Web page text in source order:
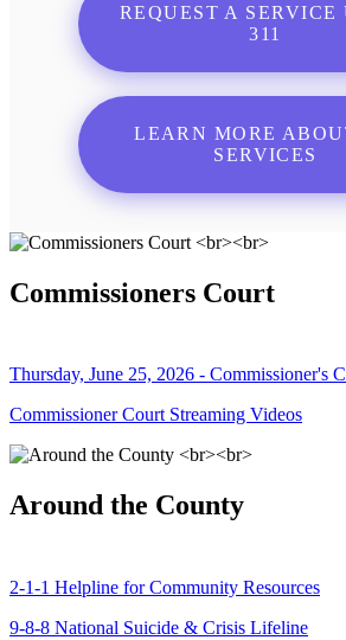
REQUEST A SERVICE
311
LEARN MORE
SERVICES
Commissioners Court
Thursday, June 25, 2026 - Commissioner's
Commissioner Court Streaming Videos
Around the County
2-1-1 Helpline for Community Resources
9-8-8 National Suicide & Crisis Lifeline